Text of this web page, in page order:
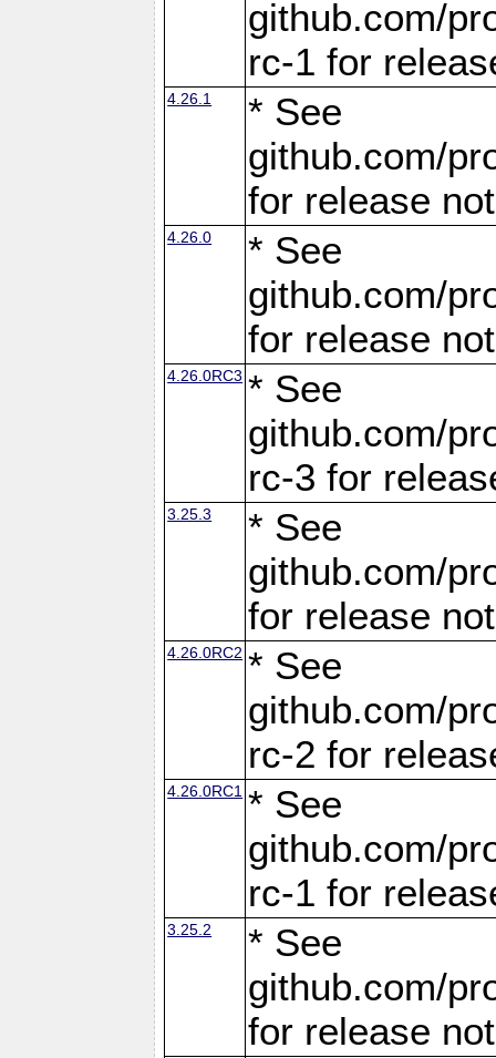
github.com/
rc-1 for
4.26.1
* See
github.com/
for release
4.26.0
* See
github.com/
for release
4.26.0RC3 * See
github.com/
rc-3 for
3.25.3
* See
github.com/
for release
4.26.0RC2 * See
github.com/
rc-2 for
4.26.0RC1 * See
github.com/
rc-1 for
3.25.2
* See
github.com/
for release